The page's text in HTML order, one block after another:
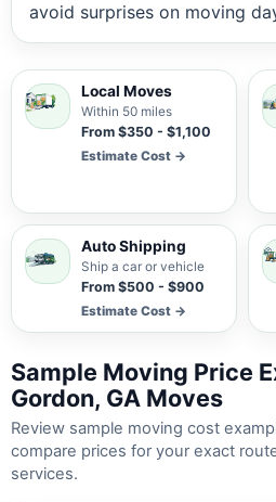
avoid surprises on moving
Local Moves
Within 50 miles
From $350 - $1,100
Estimate Cost →
Auto Shipping
Ship a car or vehicle
From $500 - $900
Estimate Cost →
Sample Moving Price
Gordon, GA Moves
Review sample moving cost
compare prices for your exact
services.